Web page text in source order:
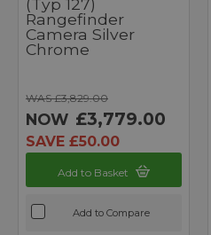
(Typ 127)
Rangefinder
Camera Silver
Chrome
WAS £3,829.00
NOW £3,779.00
SAVE £50.00
Add to Basket
Add to Compare